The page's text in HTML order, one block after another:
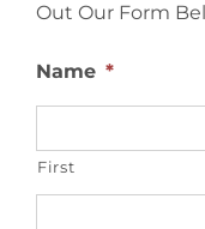
Out Our Form
Name *
First